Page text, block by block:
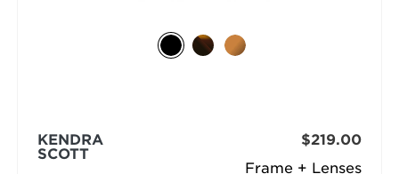
Frame + Lenses
KENDRA
SCOTT
$219.00